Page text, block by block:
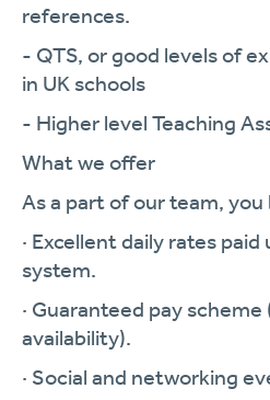
references.
- QTS, or good levels of
in UK schools
- Higher level Teaching
What we offer
As a part of our team,
· Excellent daily rates paid
system.
· Guaranteed pay
availability).
· Social and networking